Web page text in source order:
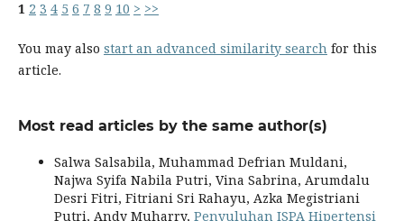
1 2 3 4 5 6 7 8 9 10 > >>
You may also start an advanced similarity search for this
article.
Most read articles by the same author(s)
Salwa Salsabila, Muhammad Defrian Muldani,
Najwa Syifa Nabila Putri, Vina Sabrina, Arumdalu
Desri Fitri, Fitriani Sri Rahayu, Azka Megistriani
Putri, Andy Muharry, Penyuluhan ISPA Hipertensi